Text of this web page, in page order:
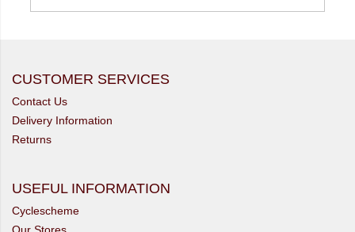
CUSTOMER SERVICES
Contact Us
Delivery Information
Returns
USEFUL INFORMATION
Cyclescheme
Our Stores